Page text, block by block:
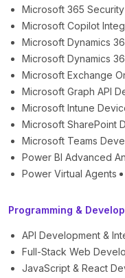
Microsoft 365
Microsoft Copilot
Microsoft Dynamics
Microsoft Dynamics
Microsoft Exchange
Microsoft Graph API
Microsoft Intune
Microsoft SharePoint
Microsoft Teams
Power BI Advanced
Power Virtual Agents
Programming &
API Development &
Full-Stack Web
JavaScript & React